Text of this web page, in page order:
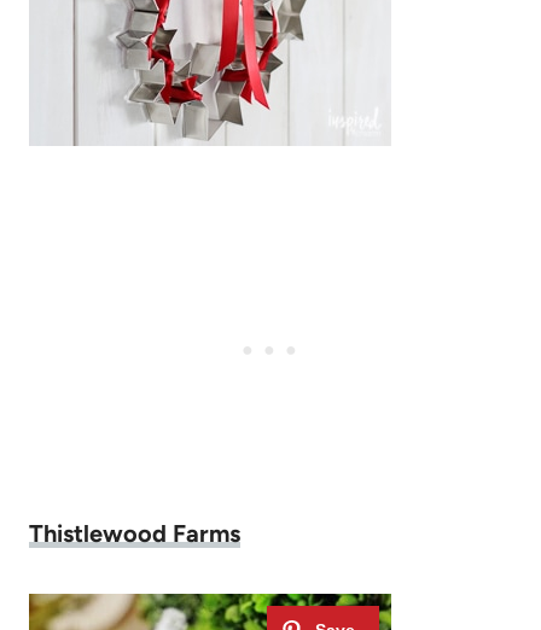
Thistlewood Farms